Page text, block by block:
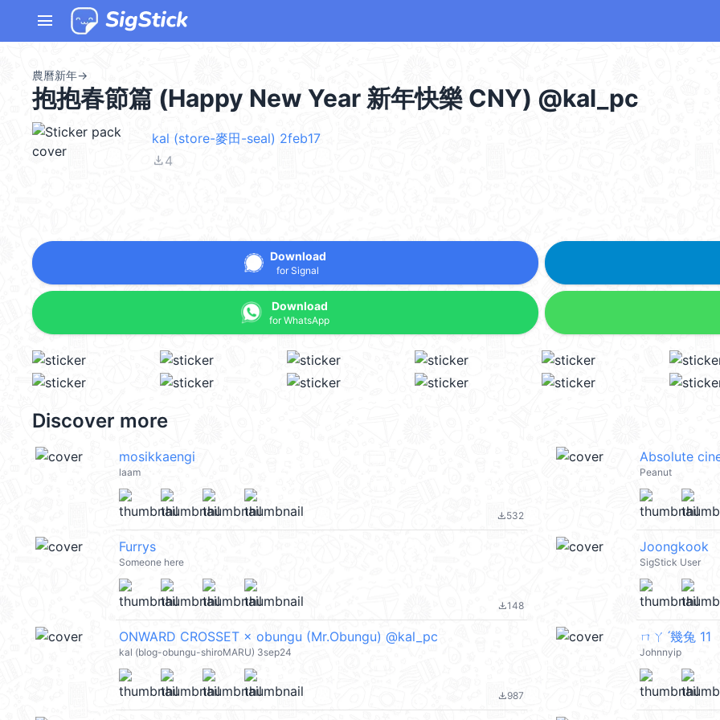
menu
農曆新年→
抱抱春節篇 (Happy New Year 新年快樂 CNY) @kal_pc
kal (store-麥田-seal) 2feb17
file_download4
Download
for Signal
Download
for WhatsApp
Discover more
mosikkaengi
laam
file_download532
Absolute
Peanut
Furrys
Someone here
file_download148
Joongkook
SigStick User
ONWARD CROSSET × obungu (Mr.Obungu) @kal_pc
kal (blog-obungu-shiroMARU) 3sep24
file_download987
ㄇㄚˊ幾兔 11
Johnnyip